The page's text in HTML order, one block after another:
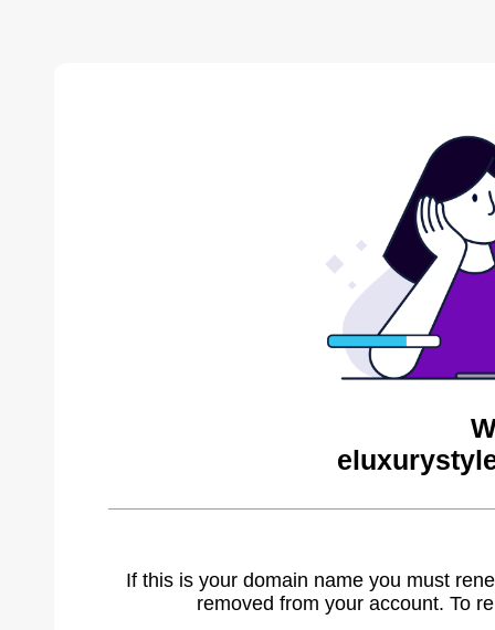
If this is your domain name you must
removed from your account. To